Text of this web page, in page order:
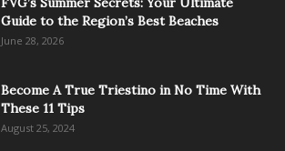
Guide to the Region’s Best Beaches
June 28, 2026
Become A True Triestino in No Time With
These 11 Tips
August 25, 2024